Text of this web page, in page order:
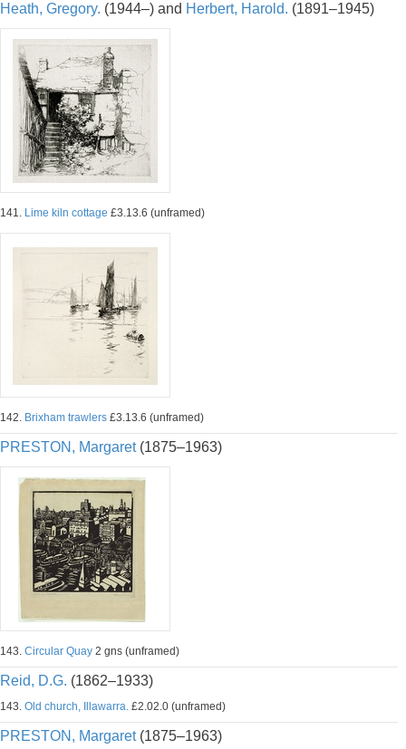
Heath, Gregory. (1944–) and Herbert, Harold. (1891–1945)
141. Lime kiln cottage £3.13.6 (unframed)
142. Brixham trawlers £3.13.6 (unframed)
PRESTON, Margaret(1875–1963)
143. Circular Quay 2 gns (unframed)
Reid, D.G. (1862–1933)
143. Old church, Illawarra. £2.02.0 (unframed)
PRESTON, Margaret(1875–1963)